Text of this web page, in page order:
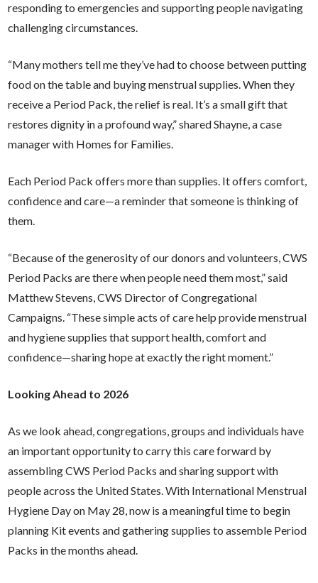
responding to emergencies and supporting people navigating
challenging circumstances.
“Many mothers tell me they’ve had to choose between putting
food on the table and buying menstrual supplies. When they
receive a Period Pack, the relief is real. It’s a small gift that
restores dignity in a profound way,” shared Shayne, a case
manager with Homes for Families.
Each Period Pack offers more than supplies. It offers comfort,
confidence and care—a reminder that someone is thinking of
them.
“Because of the generosity of our donors and volunteers, CWS
Period Packs are there when people need them most,” said
Matthew Stevens, CWS Director of Congregational
Campaigns. “These simple acts of care help provide menstrual
and hygiene supplies that support health, comfort and
confidence—sharing hope at exactly the right moment.”
Looking Ahead to 2026
As we look ahead, congregations, groups and individuals have
an important opportunity to carry this care forward by
assembling CWS Period Packs and sharing support with
people across the United States.With International Menstrual
Hygiene Day on May 28, now is a meaningful time to begin
planning Kit events and gathering supplies to assemble Period
Packs in the months ahead.